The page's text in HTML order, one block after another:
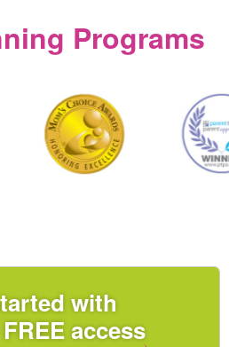
Programs
with
access